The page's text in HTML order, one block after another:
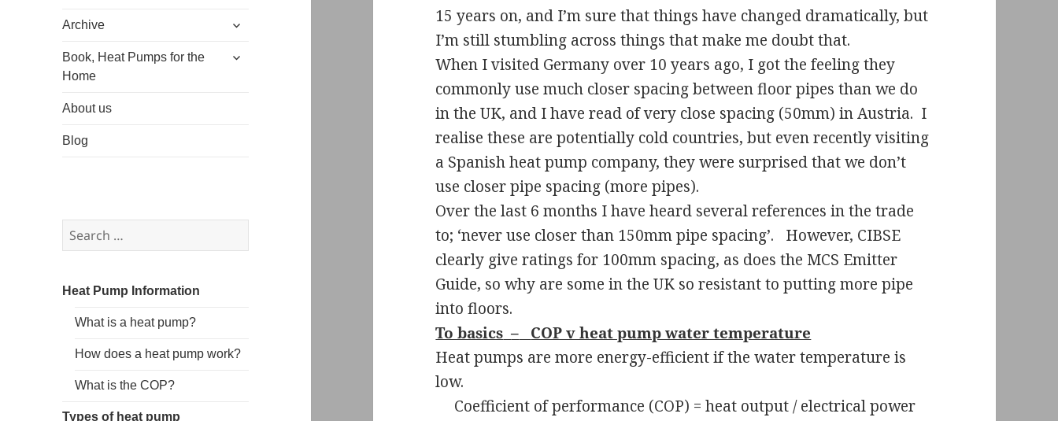
menu
Archive
expand
menu
Book, Heat Pumps for the
Home
expand
About us
Blog
Search
Heat Pump Information
What is a heat pump?
How does a heat pump work?
What is the COP?
Types of heat pump
15 years on, and I’m sure that things have changed dramatically, but
I’m still stumbling across things that make me doubt that.
When I visited Germany over 10 years ago, I got the feeling they
commonly use much closer spacing between floor pipes than we do
in the UK, and I have read of very close spacing (50mm) in Austria. I
realise these are potentially cold countries, but even recently visiting
a Spanish heat pump company, they were surprised that we don’t
use closer pipe spacing (more pipes).
Over the last 6 months I have heard several references in the trade
to; ‘never use closer than 150mm pipe spacing’.
However, CIBSE
clearly give ratings for 100mm spacing, as does the MCS Emitter
Guide, so why are some in the UK so resistant to putting more pipe
into floors.
To basics –
COP v heat pump water temperature
Heat pumps are more energy-efficient if the water temperature is
low.
Coefficient of performance (COP) = heat output / electrical power